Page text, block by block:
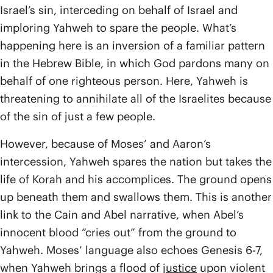
Israel’s sin, interceding on behalf of Israel and
imploring Yahweh to spare the people. What’s
happening here is an inversion of a familiar pattern
in the Hebrew Bible, in which God pardons many on
behalf of one righteous person. Here, Yahweh is
threatening to annihilate all of the Israelites because
of the sin of just a few people.
However, because of Moses’ and Aaron’s
intercession, Yahweh spares the nation but takes the
life of Korah and his accomplices. The ground opens
up beneath them and swallows them. This is another
link to the Cain and Abel narrative, when Abel’s
innocent blood “cries out” from the ground to
Yahweh. Moses’ language also echoes Genesis 6-7,
when Yahweh brings a flood of justice upon violent